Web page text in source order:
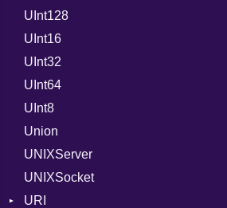
LineControl
LocalMode
OutputMode
FloatingTimeConversionError
Format
ISO_8601_TIME
RFC_2822
Location
Zone
MonthSpan
Span
UInt128
UInt16
UInt32
UInt64
UInt8
Union
UNIXServer
UNIXSocket
URI